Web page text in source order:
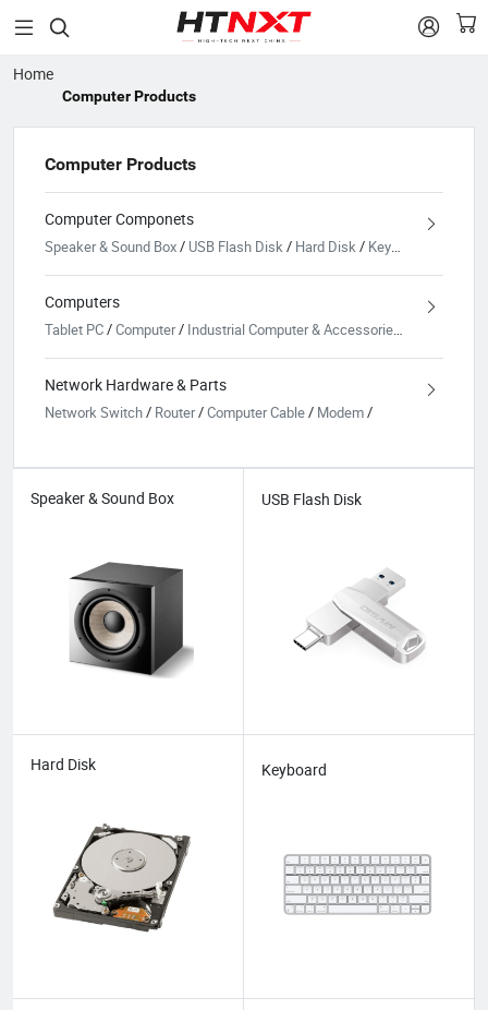
 
Home
Computer Products
Computer Products
Computer Componets
Speaker & Sound Box/ USB Flash Disk/ Hard Disk/ Keyboard
Computers
Tablet PC/Computer/ Industrial Computer & Accessories
Network Hardware & Parts
Network Switch/ Router/Computer Cable/ Modem/
Speaker & Sound Box USB Flash Disk
Hard Disk Keyboard